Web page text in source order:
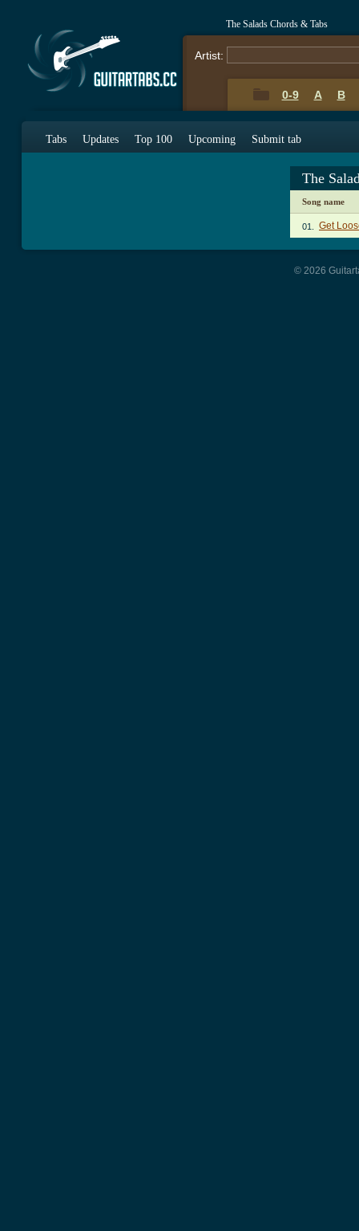
The Salads Chords & Tabs
Artist:
0-9 A B
Tabs Updates Top 100 Upcoming Submit tab
The
Song name
01. Get
© 2026